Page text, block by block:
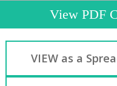
View PDF
VIEW as a